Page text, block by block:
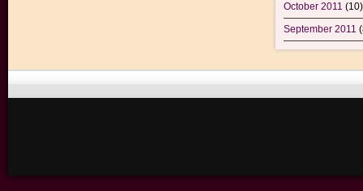
October 2011 (10)
September 2011